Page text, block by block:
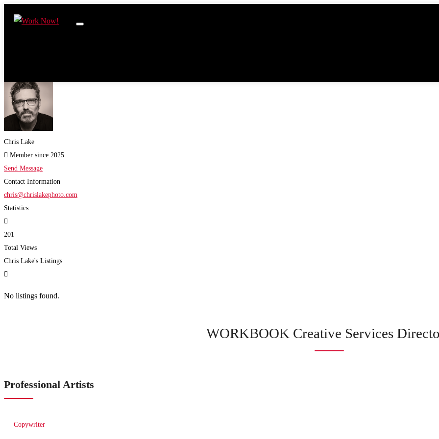
Chris Lake
Member since 2025
Send Message
Contact Information
chris@chrislakephoto.com
Statistics
201
Total Views
Chris Lake's Listings
No listings found.
WORKBOOK Creative Services
Professional Artists
Copywriter